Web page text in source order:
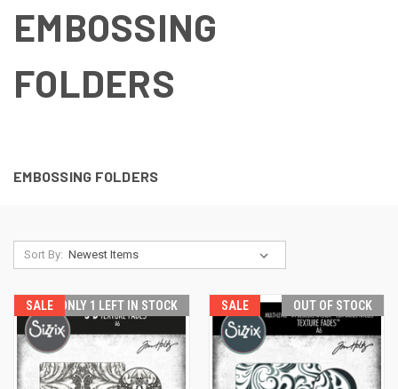
EMBOSSING
FOLDERS
EMBOSSING FOLDERS
Sort By:
SALE ONLY 1 LEFT IN STOCK SALE OUT OF STOCK